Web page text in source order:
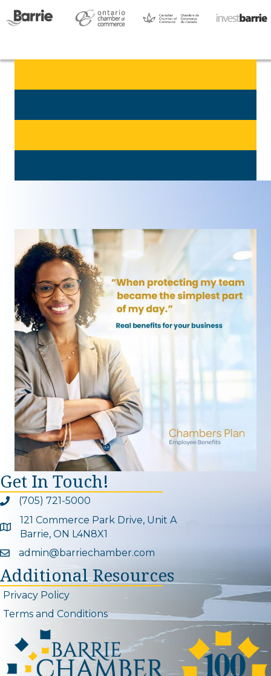
Get In Touch!
Phone icon and link
(705) 721-5000
Google Map
121 Commerce Park Drive, Unit A
Barrie, ON L4N8X1
Email icon and link
admin@barriechamber.com
Additional Resources
Privacy Policy
Terms and Conditions